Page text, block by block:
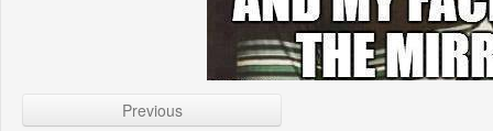
Previous